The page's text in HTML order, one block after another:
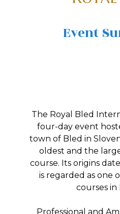
Event
The Royal Bled
four-day event
town of Bled in
oldest and the
course. Its origins
is regarded as one
courses in
Professional and